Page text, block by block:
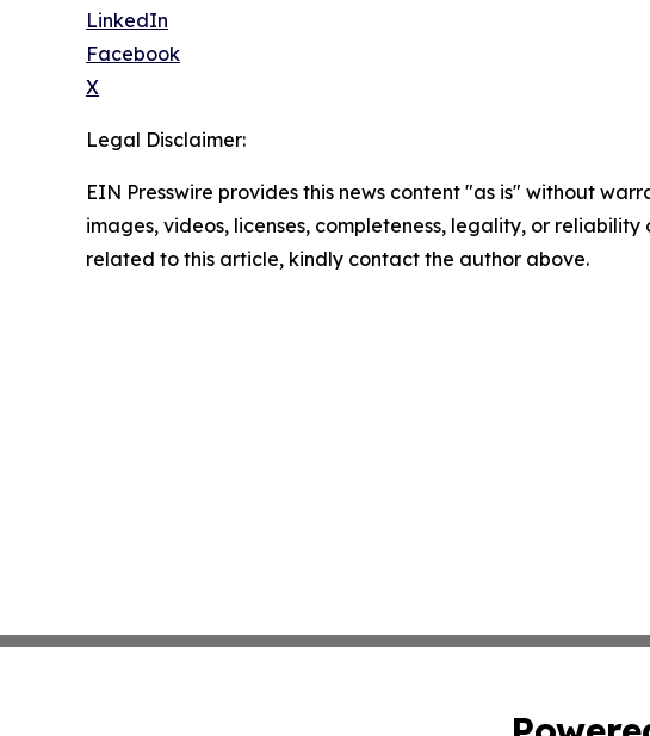
LinkedIn
Facebook
X
Legal Disclaimer:
EIN Presswire provides this news content "as is" without
images, videos, licenses, completeness, legality, or
related to this article, kindly contact the author above.